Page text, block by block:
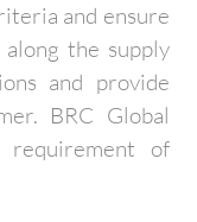
and ensure
the supply
and provide
BRC Global
requirement of